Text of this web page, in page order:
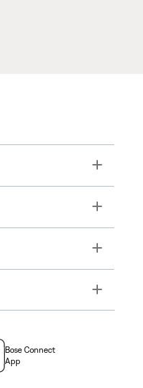
Toggle
Toggle
Toggle
Toggle
Bose Connect
App